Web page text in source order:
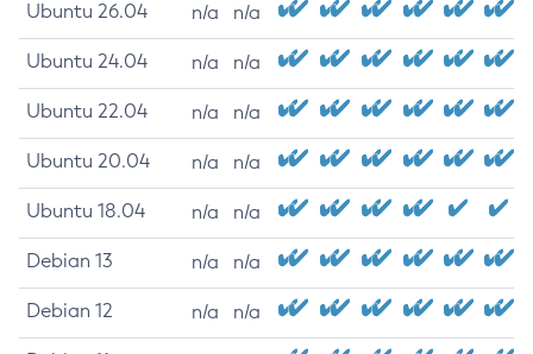
Ubuntu 26.04 n/a n/a
Ubuntu 24.04 n/a n/a
Ubuntu 22.04 n/a n/a
Ubuntu 20.04 n/a n/a
Ubuntu 18.04 n/a n/a
Debian 13 n/a n/a
Debian 12 n/a n/a